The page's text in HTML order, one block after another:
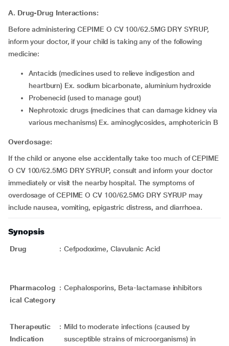
A. Drug-Drug Interactions:
Before administering CEPIME O CV 100/62.5MG DRY SYRUP,
inform your doctor, if your child is taking any of the following
medicine:
Antacids (medicines used to relieve indigestion and
heartburn) Ex. sodium bicarbonate, aluminium hydroxide
Probenecid (used to manage gout)
Nephrotoxic drugs (medicines that can damage kidney via
various mechanisms) Ex. aminoglycosides, amphotericin B
Overdosage:
If the child or anyone else accidentally take too much of CEPIME
O CV 100/62.5MG DRY SYRUP, consult and inform your doctor
immediately or visit the nearby hospital. The symptoms of
overdosage of CEPIME O CV 100/62.5MG DRY SYRUP may
include nausea, vomiting, epigastric distress, and diarrhoea.
Synopsis
Drug : Cefpodoxime, Clavulanic Acid
Pharmacolog
ical Category
: Cephalosporins, Beta-lactamase inhibitors
Therapeutic
Indication
: Mild to moderate infections (caused by
susceptible strains of microorganisms) in